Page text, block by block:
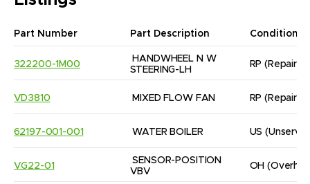
Part Number Part Description Condition
322200-1M00
HANDWHEEL N W
STEERING-LH
RP
VD3810 MIXED FLOW FAN RP
62197-001-001 WATER BOILER US
VG22-01
SENSOR-POSITION
VBV
OH